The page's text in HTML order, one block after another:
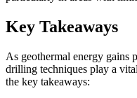
Key Takeaways
As geothermal energy gains
drilling techniques play a
the key takeaways: